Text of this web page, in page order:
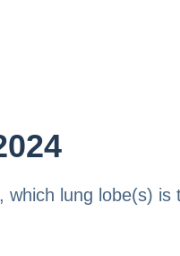
which lung lobe(s) is